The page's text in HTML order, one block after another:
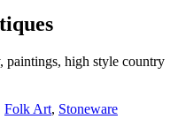
high style country
Folk Art, Stoneware